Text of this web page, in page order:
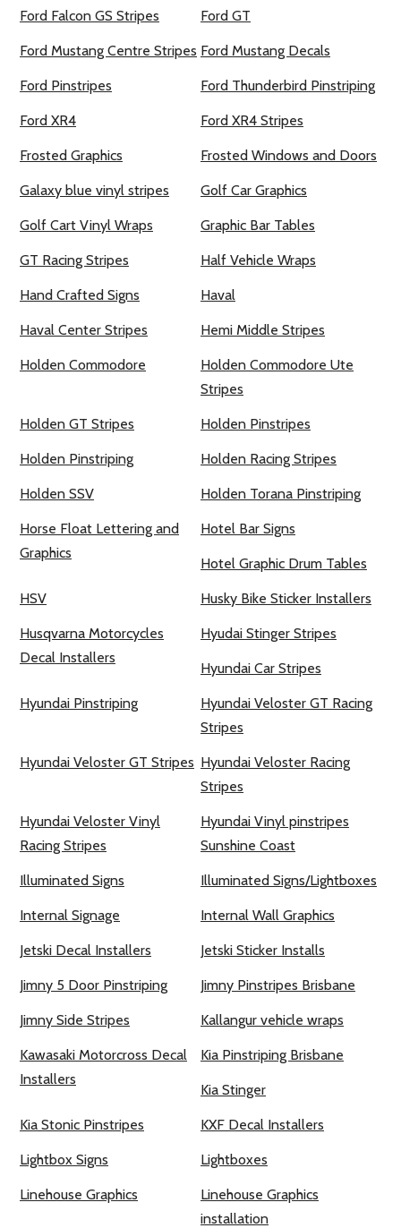
Ford Falcon GS Stripes Ford GT
Ford Mustang Centre Stripes Ford Mustang Decals
Ford Pinstripes Ford Thunderbird Pinstriping
Ford XR4 Ford XR4 Stripes
Frosted Graphics Frosted Windows and Doors
Galaxy blue vinyl stripes Golf Car Graphics
Golf Cart Vinyl Wraps Graphic Bar Tables
GT Racing Stripes Half Vehicle Wraps
Hand Crafted Signs Haval
Haval Center Stripes Hemi Middle Stripes
Holden Commodore
Holden Commodore Ute
Stripes
Holden GT Stripes Holden Pinstripes
Holden Pinstriping Holden Racing Stripes
Holden SSV Holden Torana Pinstriping
Horse Float Lettering and
Graphics
Hotel Bar Signs
Hotel Graphic Drum Tables
HSV Husky Bike Sticker Installers
Husqvarna Motorcycles
Decal Installers
Hyudai Stinger Stripes
Hyundai Car Stripes
Hyundai Pinstriping
Hyundai Veloster GT Racing
Stripes
Hyundai Veloster GT Stripes Hyundai Veloster Racing
Stripes
Hyundai Veloster Vinyl
Racing Stripes
Hyundai Vinyl pinstripes
Sunshine Coast
Illuminated Signs Illuminated Signs/Lightboxes
Internal Signage Internal Wall Graphics
Jetski Decal Installers Jetski Sticker Installs
Jimny 5 Door Pinstriping Jimny Pinstripes Brisbane
Jimny Side Stripes Kallangur vehicle wraps
Kawasaki Motorcross Decal
Installers
Kia Pinstriping Brisbane
Kia Stinger
Kia Stonic Pinstripes KXF Decal Installers
Lightbox Signs Lightboxes
Linehouse Graphics
Linehouse Graphics
installation